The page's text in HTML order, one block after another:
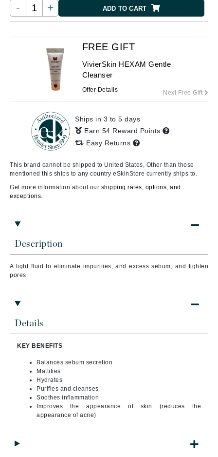
- + ADD TO CART
Description
A light fluid to eliminate impurities, and excess sebum, and tighten
pores.
Details
KEY BENEFITS
Balances sebum secretion
Mattifies
Hydrates
Purifies and cleanses
Soothes inflammation
Improves the appearance of skin (reduces the
appearance of acne)
FREE GIFT
VivierSkin HEXAM Gentle
Cleanser
Offer Details Next Free Gift
Ships in 3 to 5 days
Earn 54 Reward Points
Easy Returns
This brand cannot be shipped to United States, Other than those
mentioned this ships to any country eSkinStore currently ships to.
Get more information about our shipping rates, options, and
exceptions.